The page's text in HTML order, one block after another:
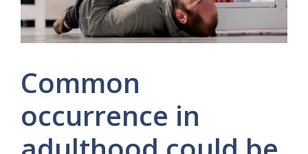
Common
occurrence in